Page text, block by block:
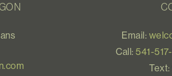
Email:
Call:541-
Text: